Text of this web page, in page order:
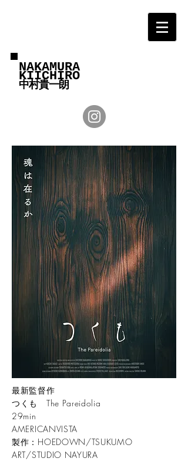
NAKAMURA
KIICHIRO
中村貴一朗
最新監督作
つくも The Pareidolia
29min
AMERICANVISTA
​製作：HOEDOWN/TSUKUMO
ART/STUDIO NAYURA